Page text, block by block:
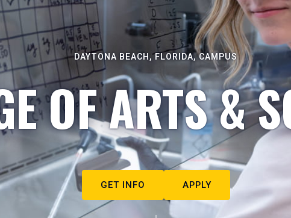
DAYTONA BEACH, FLORIDA, CAMPUS
OF ARTS &
GET INFO APPLY